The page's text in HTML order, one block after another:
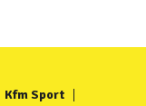
Kfm Sport